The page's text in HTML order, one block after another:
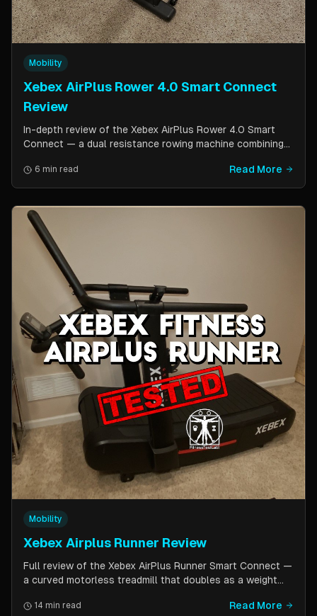
Mobility
Xebex AirPlus Rower 4.0 Smart Connect
Review
In-depth review of the Xebex AirPlus Rower 4.0 Smart
Connect — a dual resistance rowing machine combining
design, Bluetooth connectivity, and comparison to the
Concept2.
6 min read Read More
Mobility
Xebex Airplus Runner Review
Full review of the Xebex AirPlus Runner Smart Connect —
a curved motorless treadmill that doubles as a weight
Bluetooth connectivity, and comparison to Assault
14 min read Read More